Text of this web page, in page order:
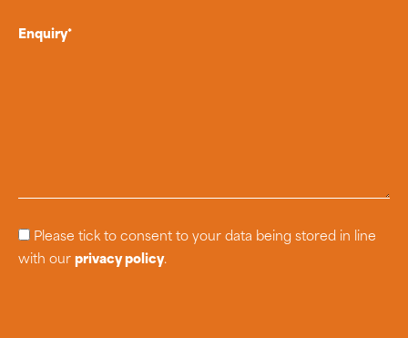
Please tick to consent to your data being stored in line
with our privacy policy.